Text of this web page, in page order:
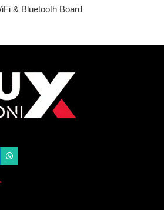
& Bluetooth Board